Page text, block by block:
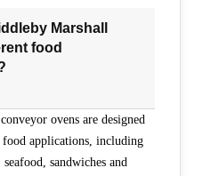
Marshall
food
ovens are designed
applications, including
sandwiches and